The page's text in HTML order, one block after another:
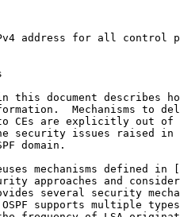
address for all control
this document describes
Mechanisms to
CEs are explicitly out of
security issues raised in
domain.
mechanisms defined in
approaches and
several security
supports multiple